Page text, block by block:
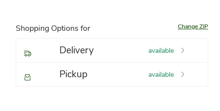
Shopping Options for Change ZIP
Delivery available
Pickup available